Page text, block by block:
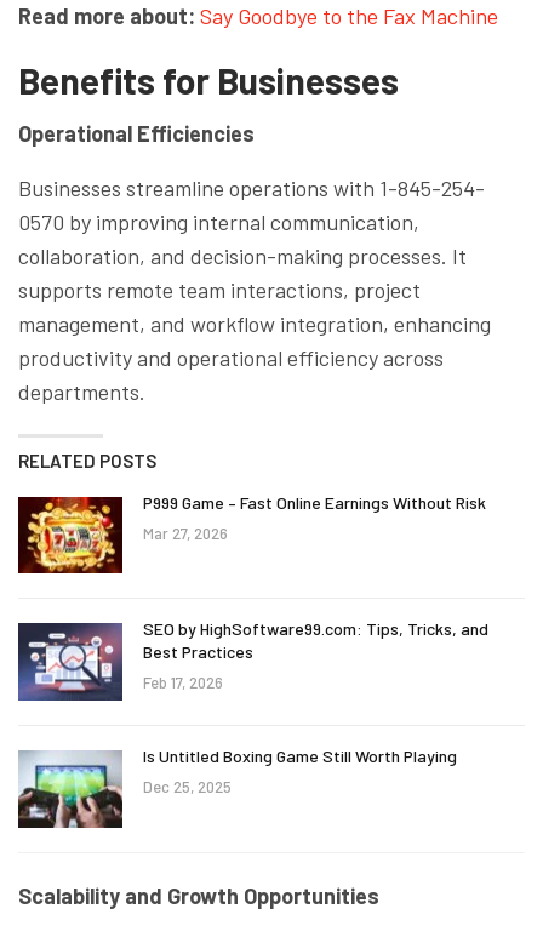
Read more about: Say Goodbye to the Fax Machine
Benefits for Businesses
Operational Efficiencies
Businesses streamline operations with 1-845-254-
0570 by improving internal communication,
collaboration, and decision-making processes. It
supports remote team interactions, project
management, and workflow integration, enhancing
productivity and operational efficiency across
departments.
RELATED POSTS
P999 Game – Fast Online Earnings Without Risk
Mar 27, 2026
SEO by HighSoftware99.com: Tips, Tricks, and
Best Practices
Feb 17, 2026
Is Untitled Boxing Game Still Worth Playing
Dec 25, 2025
Scalability and Growth Opportunities